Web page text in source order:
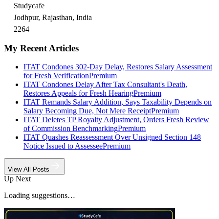
Studycafe
Jodhpur, Rajasthan, India
2264
My Recent Articles
ITAT Condones 302-Day Delay, Restores Salary Assessment
for Fresh VerificationPremium
ITAT Condones Delay After Tax Consultant's Death,
Restores Appeals for Fresh HearingPremium
ITAT Remands Salary Addition, Says Taxability Depends on
Salary Becoming Due, Not Mere ReceiptPremium
ITAT Deletes TP Royalty Adjustment, Orders Fresh Review
of Commission BenchmarkingPremium
ITAT Quashes Reassessment Over Unsigned Section 148
Notice Issued to AssesseePremium
View All Posts
Up Next
Loading suggestions…